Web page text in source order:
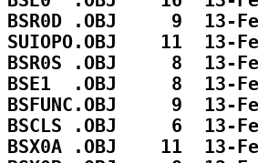
BSR0D .OBJ     9  13-
SUIOPO.OBJ    11  13-
BSR0S .OBJ     8  13-
BSE1  .OBJ     8  13-
BSFUNC.OBJ     9
BSCLS .OBJ     6  13-
BSX0A .OBJ    11  13-